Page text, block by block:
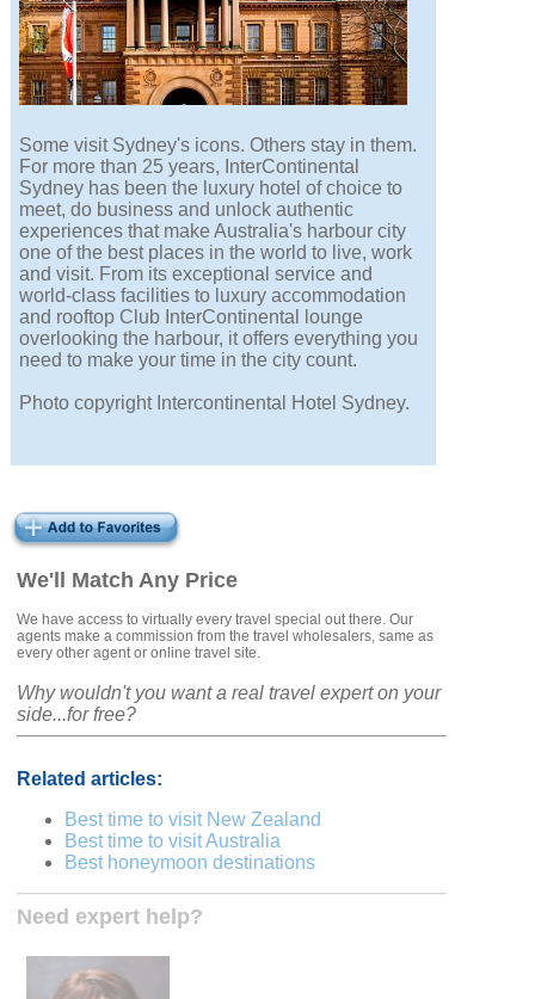
We'll Match Any Price
We have access to virtually every travel special out there. Our
agents make a commission from the travel wholesalers, same as
every other agent or online travel site.
Why wouldn't you want a real travel expert on your
side...for free?
Related articles:
Best time to visit New Zealand
Best time to visit Australia
Best honeymoon destinations
Need expert help?
Some visit Sydney's icons. Others stay in them.
For more than 25 years, InterContinental
Sydney has been the luxury hotel of choice to
meet, do business and unlock authentic
experiences that make Australia's harbour city
one of the best places in the world to live, work
and visit. From its exceptional service and
world-class facilities to luxury accommodation
and rooftop Club InterContinental lounge
overlooking the harbour, it offers everything you
need to make your time in the city count.
Photo copyright Intercontinental Hotel Sydney.